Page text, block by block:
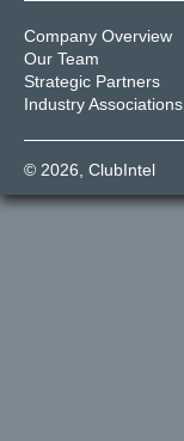
Company Overview
Our Team
Strategic Partners
Industry Associations
© 2026, ClubIntel